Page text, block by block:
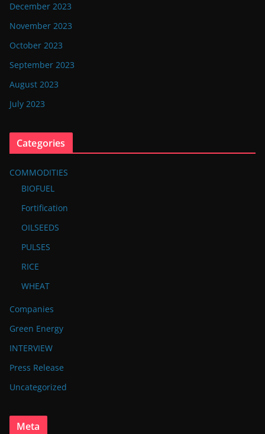
December 2023
November 2023
October 2023
September 2023
August 2023
July 2023
Categories
COMMODITIES
BIOFUEL
Fortification
OILSEEDS
PULSES
RICE
WHEAT
Companies
Green Energy
INTERVIEW
Press Release
Uncategorized
Meta